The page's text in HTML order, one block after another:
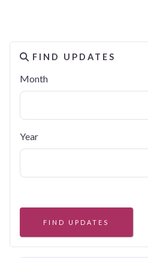
FIND UPDATES
Month
Year
FIND UPDATES